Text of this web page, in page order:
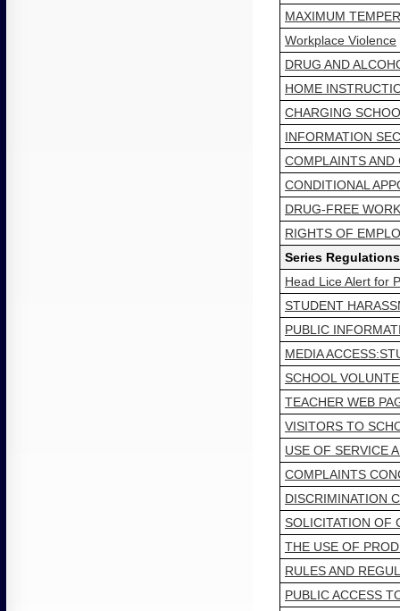
MAXIMUM
Workplace Violence
DRUG AND
HOME
CHARGING
INFORMATION
COMPLAINTS AND
CONDITIONAL
DRUG-FREE
RIGHTS OF
Series
Head Lice Alert for
STUDENT
PUBLIC
MEDIA
SCHOOL
TEACHER WEB
VISITORS TO
USE OF SERVICE
COMPLAINTS
DISCRIMINATION
SOLICITATION OF
THE USE OF
RULES AND
PUBLIC ACCESS